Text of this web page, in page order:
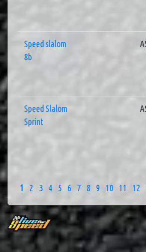
Speed slalom
8b
Speed Slalom
Sprint
1
2 3 4 5 6 7 8 9 10 11 12